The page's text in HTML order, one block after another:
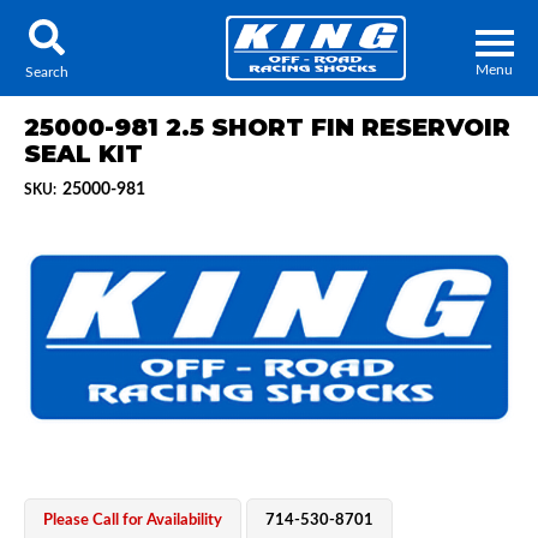
Menu
Contact Us My Quote
About Us
Press Release
Search
25000-981 2.5 SHORT FIN RESERVOIR
SEAL KIT
SKU: 25000-981
Please Call for Availability 714-530-8701